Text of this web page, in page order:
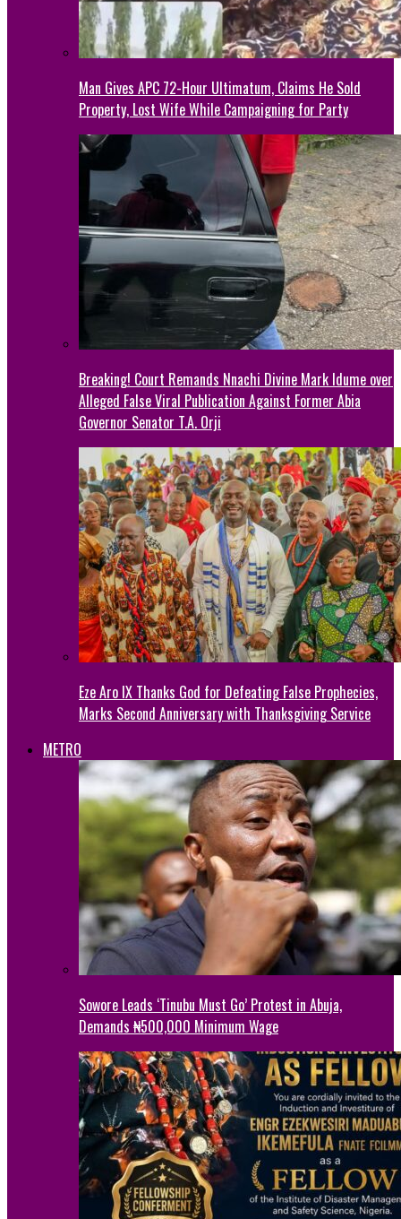
Man Gives APC 72-Hour Ultimatum, Claims He Sold
Property, Lost Wife While Campaigning for Party
Breaking! Court Remands Nnachi Divine Mark Idume over
Alleged False Viral Publication Against Former Abia
Governor Senator T.A. Orji
Eze Aro IX Thanks God for Defeating False Prophecies,
Marks Second Anniversary with Thanksgiving Service
METRO
Sowore Leads ‘Tinubu Must Go’ Protest in Abuja,
Demands ₦500,000 Minimum Wage